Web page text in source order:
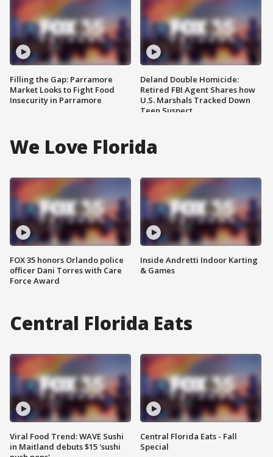
Filling the Gap: Parramore
Market Looks to Fight Food
Insecurity in Parramore
Deland Double Homicide:
Retired FBI Agent Shares how
U.S. Marshals Tracked Down
Teen Suspect
We Love Florida
FOX 35 honors Orlando police
officer Dani Torres with Care
Force Award
Inside Andretti Indoor Karting
& Games
Central Florida Eats
Viral Food Trend: WAVE Sushi
in Maitland debuts $15 'sushi
Central Florida Eats - Fall
Special